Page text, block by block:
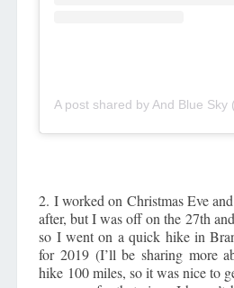
2. I worked on Christmas Eve
after, but I was off on the 27th
so I went on a quick hike in
for 2019 (I’ll be sharing more
hike 100 miles, so it was nice to